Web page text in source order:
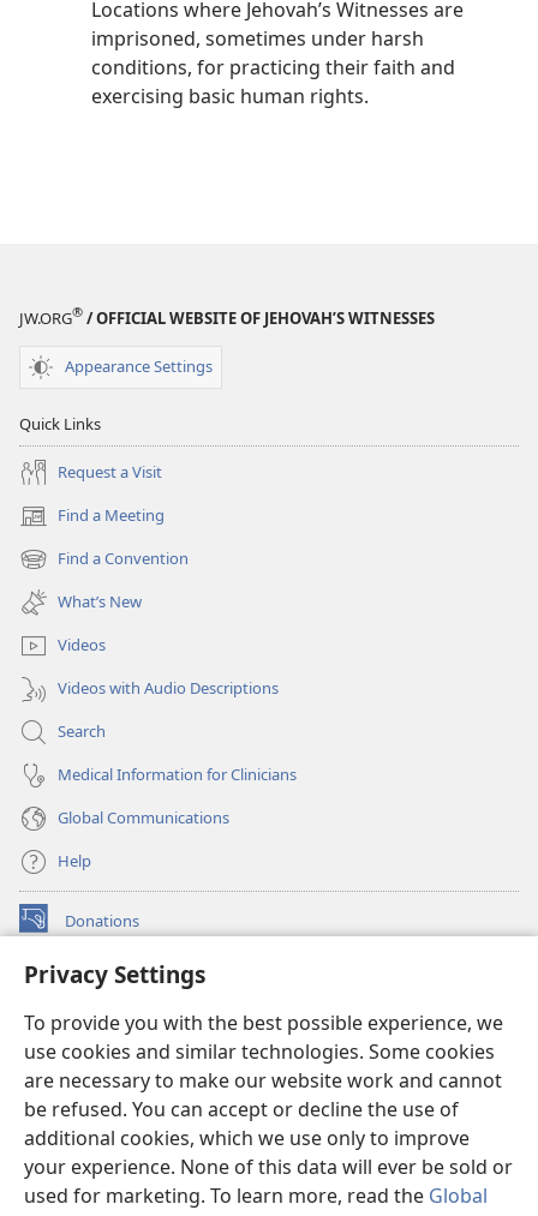
Privacy Settings
To provide you with the best possible experience, we
use cookies and similar technologies. Some cookies
are necessary to make our website work and cannot
be refused. You can accept or decline the use of
additional cookies, which we use only to improve
your experience. None of this data will ever be sold or
used for marketing. To learn more, read the Global
Locations where Jehovah’s Witnesses are
imprisoned, sometimes under harsh
conditions, for practicing their faith and
exercising basic human rights.
JW.ORG® / OFFICIAL WEBSITE OF JEHOVAH’S WITNESSES
Appearance Settings
Quick Links
Request a Visit
Find a Meeting
(opens
new
window)
Find a Convention
(opens
new
window)
What’s New
Videos
Videos with Audio Descriptions
Search
Medical Information for Clinicians
Global Communications
Help
Donations
(opens
window)Watchtower ONLINE LIBRARY™
new
window)JW Hub ®
(opens
new
window)
®
Watchtower Library